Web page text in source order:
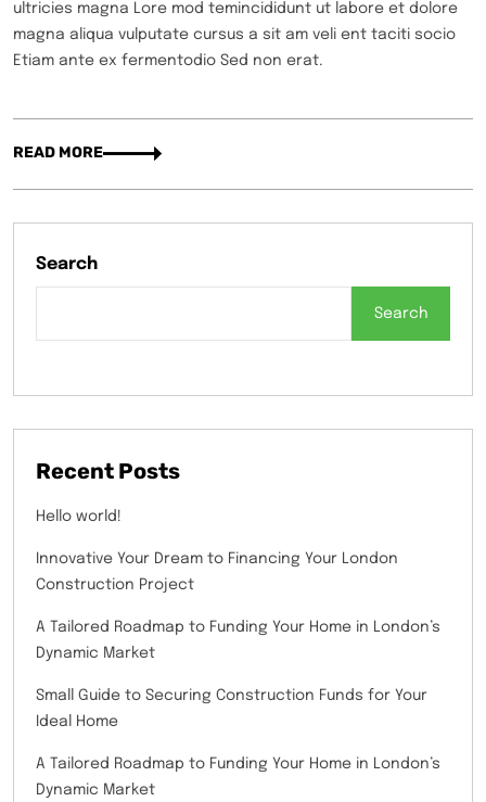
ultricies magna Lore mod temincididunt ut labore et dolore
magna aliqua vulputate cursus a sit am veli ent taciti socio
Etiam ante ex fermentodio Sed non erat.
READ MORE
Search
Search
Recent Posts
Hello world!
Innovative Your Dream to Financing Your London
Construction Project
A Tailored Roadmap to Funding Your Home in London’s
Dynamic Market
Small Guide to Securing Construction Funds for Your
Ideal Home
A Tailored Roadmap to Funding Your Home in London’s
Dynamic Market